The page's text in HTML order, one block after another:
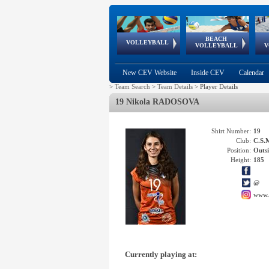
VOLLEYBALL
World Qualifications
BEACH
VOLLEYBALL
FIVB/CEV World Tour
Continental
Cup
EuroSnowVolley
European
Championships
European
Games
New CEV Website Inside CEV Calendar
> Team Search > Team Details > Player Details
19 Nikola RADOSOVA
Shirt Number: 19
Club:
Position:
Height: 185
@
Currently playing at: